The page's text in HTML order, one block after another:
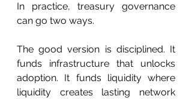
In practice, treasury governance
can go two ways.
The good version is disciplined. It
funds infrastructure that unlocks
adoption. It funds liquidity where
liquidity creates lasting network